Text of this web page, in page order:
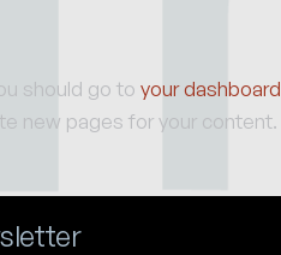
should go to your dashboard
new pages for your content.